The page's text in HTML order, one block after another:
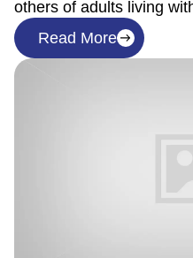
others of adults living
Read More